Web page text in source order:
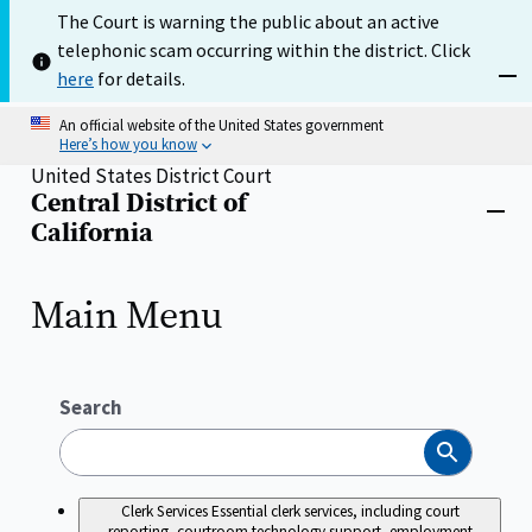
main
content
The Court is warning the public about an active
telephonic scam occurring within the district. Click
here for details.
An official website of the United States government
Here’s how you know
Home
United States District Court
Central District of
California
Main Menu
Search
Search
Clerk ServicesEssential clerk services, including court